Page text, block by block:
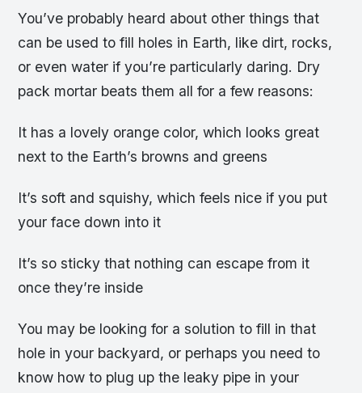
You’ve probably heard about other things that
can be used to fill holes in Earth, like dirt, rocks,
or even water if you’re particularly daring. Dry
pack mortar beats them all for a few reasons:
It has a lovely orange color, which looks great
next to the Earth’s browns and greens
It’s soft and squishy, which feels nice if you put
your face down into it
It’s so sticky that nothing can escape from it
once they’re inside
You may be looking for a solution to fill in that
hole in your backyard, or perhaps you need to
know how to plug up the leaky pipe in your